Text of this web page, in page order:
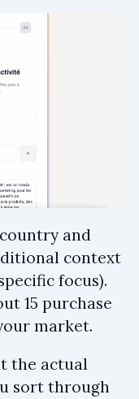
and
context
focus).
15 purchase
market.
the actual
sort through